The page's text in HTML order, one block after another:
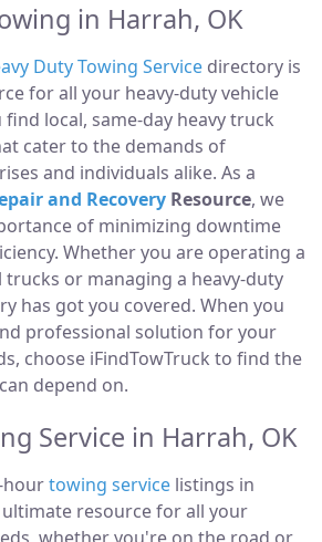
in Harrah, OK
Duty Towing Service directory is
for all your heavy-duty vehicle
find local, same-day heavy truck
cater to the demands of
and individuals alike. As a
and Recovery Resource, we
of minimizing downtime
Whether you are operating a
or managing a heavy-duty
has got you covered. When you
professional solution for your
choose iFindTowTruck to find the
depend on.
Service in Harrah, OK
hourtowing service listings in
resource for all your